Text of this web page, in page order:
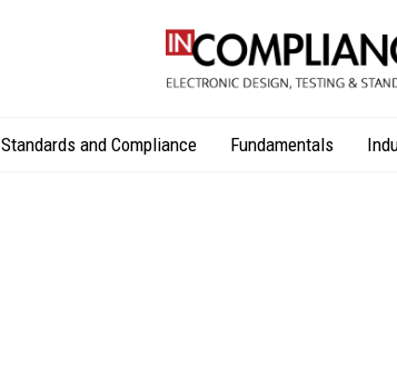
Standards and Compliance Fundamentals